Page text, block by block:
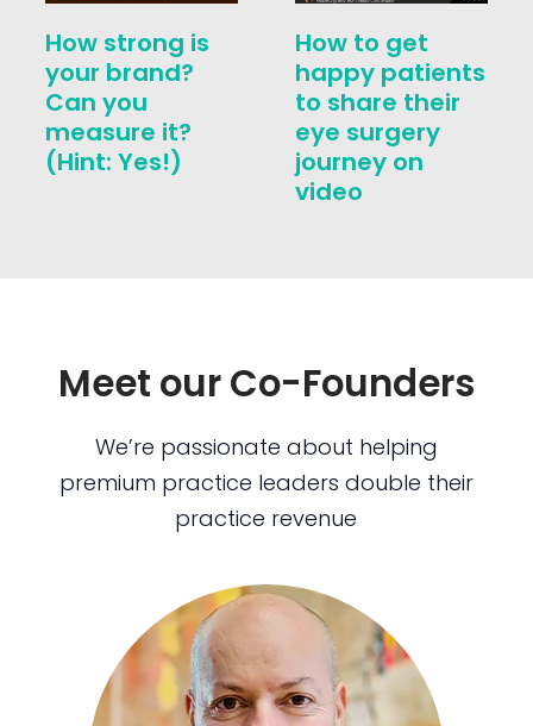
How strong is
your brand?
Can you
measure it?
(Hint: Yes!)
How to get
happy patients
to share their
eye surgery
journey on
video
Meet our Co-Founders
We’re passionate about helping
premium practice leaders double their
practice revenue